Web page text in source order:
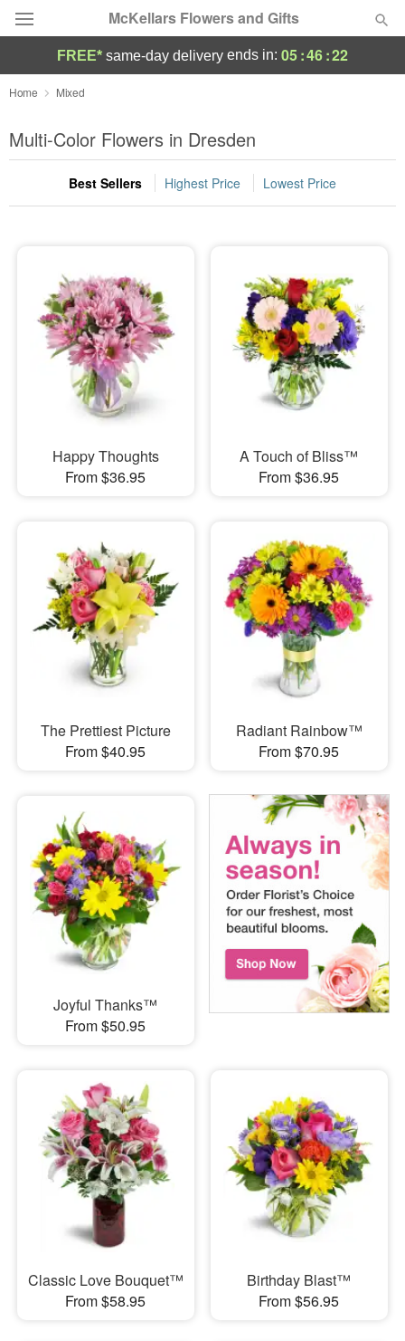
McKellars Flowers and Gifts
Deal of the Day
Summer Featured
Occasions
Sympathy and Funeral
Flowers, Plants & Gifts
Our Shop
FREE* same-day delivery ends in: 05:46:22
Home Mixed
Multi-Color Flowers in Dresden
Best Sellers Highest Price Lowest Price
Happy Thoughts
From $36.95
A Touch of Bliss™
From $36.95
The Prettiest Picture
From $40.95
Radiant Rainbow™
From $70.95
Joyful Thanks™
From $50.95
Classic Love Bouquet™
From $58.95
Birthday Blast™
From $56.95